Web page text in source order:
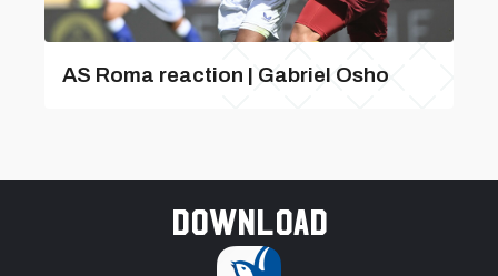
AS Roma reaction | Gabriel Osho
Download